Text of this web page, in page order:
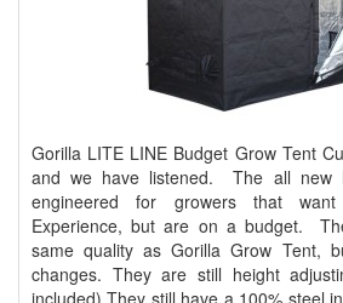
Gorilla LITE LINE Budget Grow Tent
and we have listened. The all new
engineered for growers that
Experience, but are on a budget.
same quality as Gorilla Grow Tent,
changes. They are still height
included) They still have a 100% steel